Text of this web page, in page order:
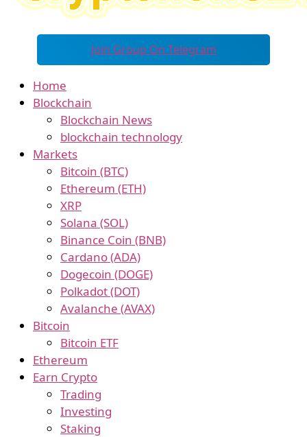
Join Group On Telegram
Home
Blockchain
Blockchain News
blockchain technology
Markets
Bitcoin (BTC)
Ethereum (ETH)
XRP
Solana (SOL)
Binance Coin (BNB)
Cardano (ADA)
Dogecoin (DOGE)
Polkadot (DOT)
Avalanche (AVAX)
Bitcoin
Bitcoin ETF
Ethereum
Earn Crypto
Trading
Investing
Staking